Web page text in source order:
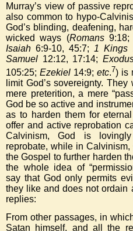
Murray’s view of passive
also common to hypo-
God’s blinding, deafening,
wicked ways (Romans9:18;
Isaiah 6:9-10, 45:7; 1 Kings
Samuel 12:12, 17:14;
105:25; Ezekiel 14:9; etc.7) is
limit God’s sovereignty.
mere preterition, a mere
God be so active and
as to harden them for
offer and active reprobation
Calvinism, God is
reprobate, while in
the Gospel to further harden
the whole idea of
say that God only permits
they like and does not ordain
replies:
From other passages, in
Satan himself, and all the